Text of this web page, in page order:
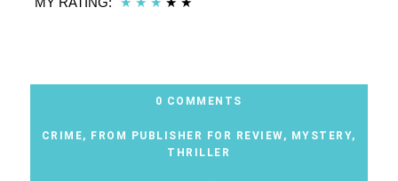
0 COMMENTS
CRIME, FROM PUBLISHER FOR REVIEW, MYSTERY,
THRILLER